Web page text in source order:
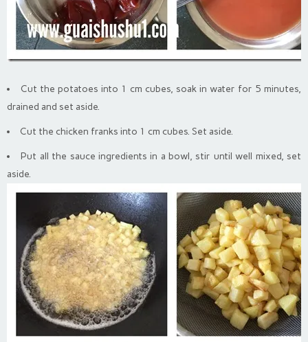
Cut the potatoes into 1 cm cubes, soak in water for 5 minutes,
drained and set aside.
Cut the chicken franks into 1 cm cubes. Set aside.
Put all the sauce ingredients in a bowl, stir until well mixed, set
aside.